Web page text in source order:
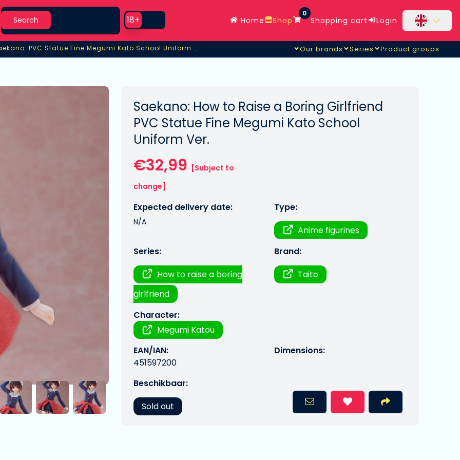
Search
Search
Use setting
18+ Home Shop
0
Shopping cart Login
PVC Statue Fine Megumi Kato School Uniform Ver.
Saekano: PVC Statue Fine Megumi Kato School Uniform Ver. Our brands Series Product groups
Saekano: How to Raise a Boring Girlfriend
PVC Statue Fine Megumi Kato School
Uniform Ver.
€32,99 [Subject to
change]
Expected delivery date:
N/A
Type:
Anime figurines
Series:
How to raise a boring
girlfriend
Brand:
Taito
Character:
Megumi Katou
EAN/IAN:
451597200
Dimensions:
Beschikbaar:
Sold out